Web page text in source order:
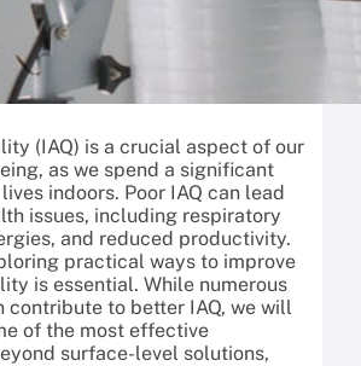
(IAQ) is a crucial aspect of our
as we spend a significant
indoors. Poor IAQ can lead
issues, including respiratory
and reduced productivity.
practical ways to improve
is essential. While numerous
contribute to better IAQ, we will
of the most effective
surface-level solutions,